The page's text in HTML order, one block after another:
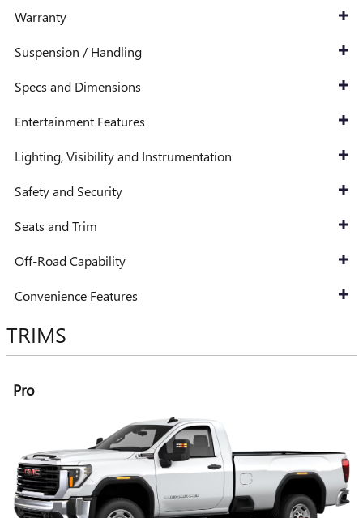
Warranty
Suspension / Handling
Specs and Dimensions
Entertainment Features
Lighting, Visibility and Instrumentation
Safety and Security
Seats and Trim
Off-Road Capability
Convenience Features
TRIMS
Pro